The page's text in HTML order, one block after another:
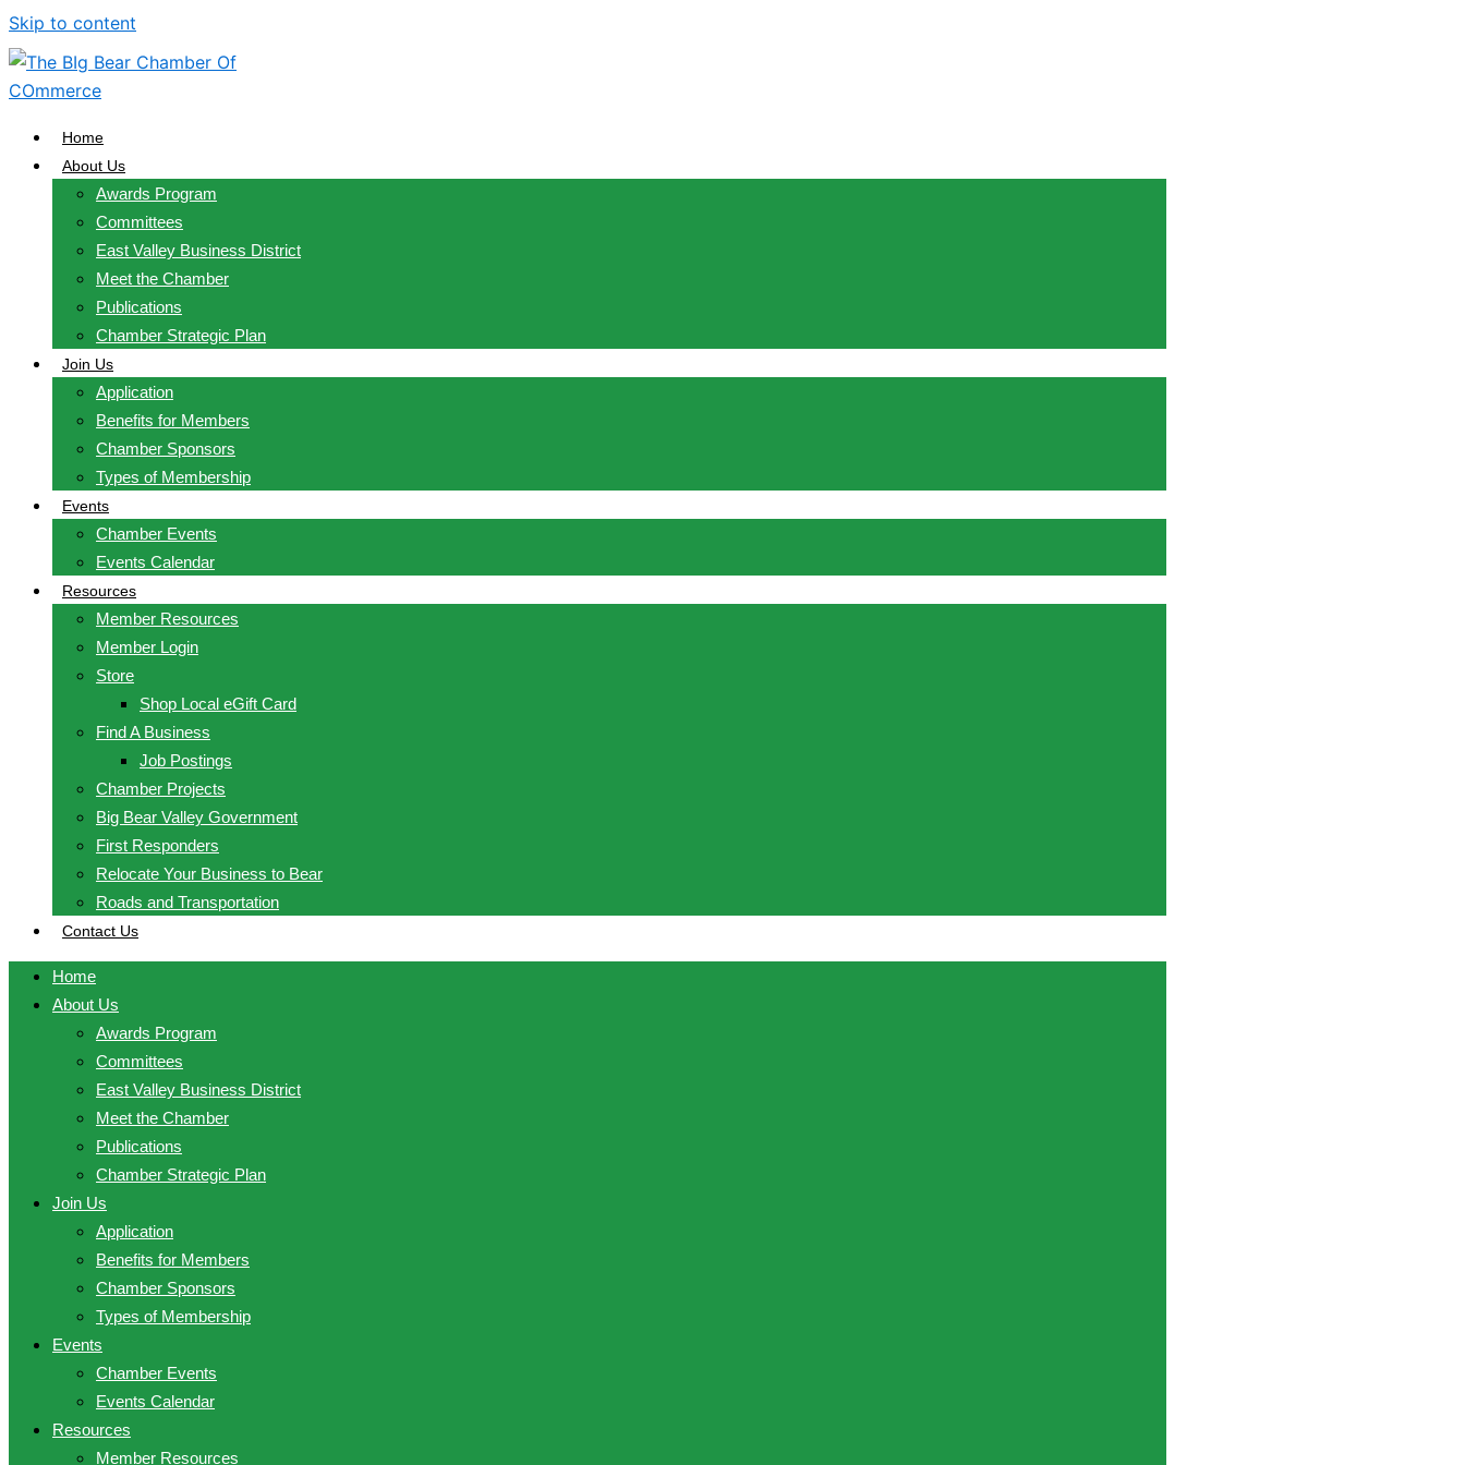
Skip to content
Home
About Us
Awards Program
Committees
East Valley Business District
Meet the Chamber
Publications
Chamber Strategic Plan
Join Us
Application
Benefits for Members
Chamber Sponsors
Types of Membership
Events
Chamber Events
Events Calendar
Resources
Member Resources
Member Login
Store
Shop Local eGift Card
Find A Business
Job Postings
Chamber Projects
Big Bear Valley Government
First Responders
Relocate Your Business to Bear
Roads and Transportation
Contact Us
Home
About Us
Awards Program
Committees
East Valley Business District
Meet the Chamber
Publications
Chamber Strategic Plan
Join Us
Application
Benefits for Members
Chamber Sponsors
Types of Membership
Events
Chamber Events
Events Calendar
Resources
Member Resources